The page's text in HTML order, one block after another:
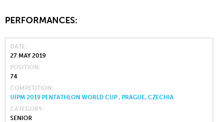
PERFORMANCES:
DATE
27 MAY 2019
POSITION
74
COMPETITION
UIPM 2019 PENTATHLON WORLD CUP , PRAGUE, CZECHIA
CATEGORY
SENIOR